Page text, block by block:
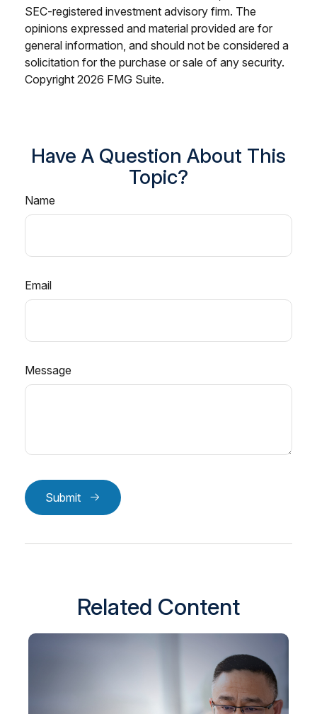
SEC-registered investment advisory firm. The
opinions expressed and material provided are for
general information, and should not be considered a
solicitation for the purchase or sale of any security.
Copyright 2026 FMG Suite.
Have A Question About This
Topic?
Name
Email
Message
Submit
Related Content